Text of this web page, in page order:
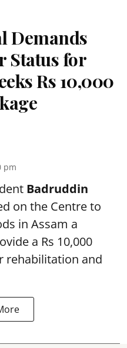
Demands
Status for
Rs 10,000
pm
Badruddin
on the Centre to
in Assam a
a Rs 10,000
rehabilitation and